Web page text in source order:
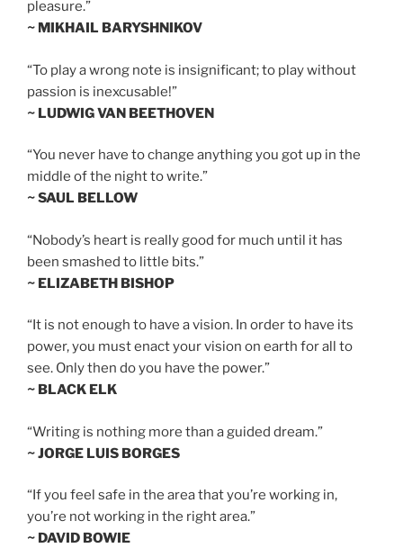
pleasure.”
~ MIKHAIL BARYSHNIKOV
“To play a wrong note is insignificant; to play without
passion is inexcusable!”
~ LUDWIG VAN BEETHOVEN
“You never have to change anything you got up in the
middle of the night to write.”
~ SAUL BELLOW
“Nobody’s heart is really good for much until it has
been smashed to little bits.”
~ ELIZABETH BISHOP
“It is not enough to have a vision. In order to have its
power, you must enact your vision on earth for all to
see. Only then do you have the power.”
~ BLACK ELK
“Writing is nothing more than a guided dream.”
~ JORGE LUIS BORGES
“If you feel safe in the area that you’re working in,
you’re not working in the right area.”
~ DAVID BOWIE